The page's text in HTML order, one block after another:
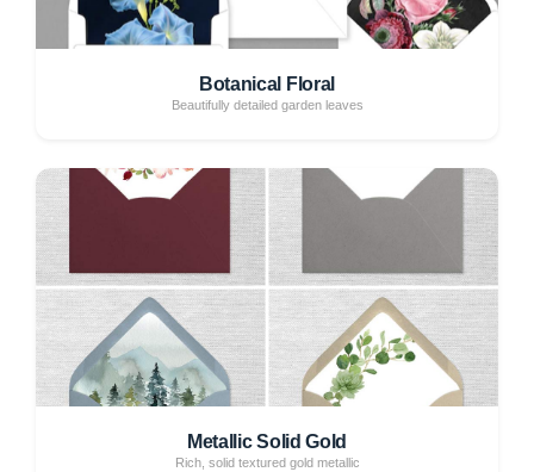
Botanical Floral
Beautifully detailed garden leaves
Metallic Solid Gold
Rich, solid textured gold metallic